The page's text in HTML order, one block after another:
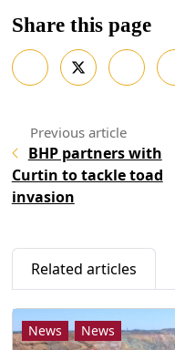
Share this page
BHP partners with
Curtin to tackle toad
invasion
Related articles
News News